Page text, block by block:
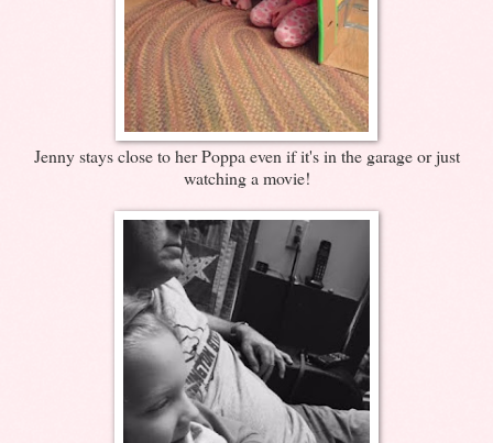
Jenny stays close to her Poppa even if it's in the garage or just
watching a movie!